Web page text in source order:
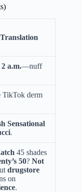
a.m.—nuff
TikTok derm
Sensational
.
45 shades
50? Not
drugstore
on
.